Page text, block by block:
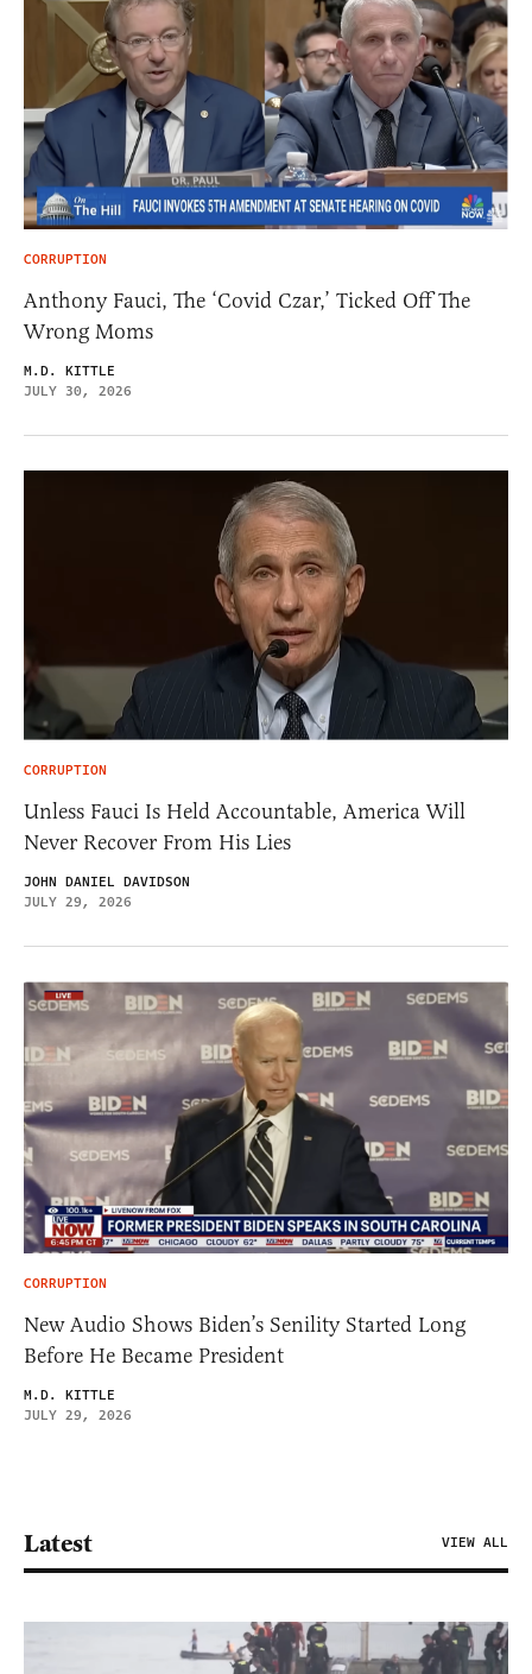
CORRUPTION
Anthony Fauci, The ‘Covid Czar,’ Ticked Off The
Wrong Moms
M.D. KITTLE
JULY 30, 2026
CORRUPTION
Unless Fauci Is Held Accountable, America Will
Never Recover From His Lies
JOHN DANIEL DAVIDSON
JULY 29, 2026
CORRUPTION
New Audio Shows Biden’s Senility Started Long
Before He Became President
M.D. KITTLE
JULY 29, 2026
Latest VIEW ALL